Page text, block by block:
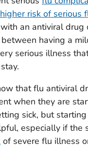
risk of serious
an antiviral drug
having a
serious illness
that flu antiviral
when they are
sick, but
especially if the
of severe flu illness